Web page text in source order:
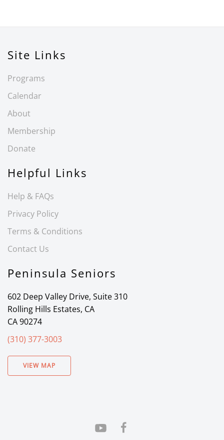
Site Links
Programs
Calendar
About
Membership
Donate
Helpful Links
Help & FAQs
Privacy Policy
Terms & Conditions
Contact Us
Peninsula Seniors
602 Deep Valley Drive, Suite 310
Rolling Hills Estates, CA
CA 90274
(310) 377-3003
VIEW MAP